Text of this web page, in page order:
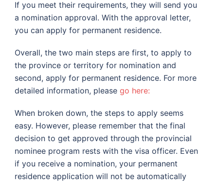
If you meet their requirements, they will send you
a nomination approval. With the approval letter,
you can apply for permanent residence.
Overall, the two main steps are first, to apply to
the province or territory for nomination and
second, apply for permanent residence. For more
detailed information, please go here:
When broken down, the steps to apply seems
easy. However, please remember that the final
decision to get approved through the provincial
nominee program rests with the visa officer. Even
if you receive a nomination, your permanent
residence application will not be automatically